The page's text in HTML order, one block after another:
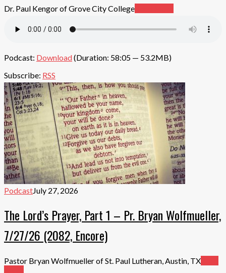
Dr. Paul Kengor of Grove City College
Podcast: Download(Duration: 58:05 — 53.2MB)
Subscribe: RSS
PodcastJuly 27, 2026
The Lord’s Prayer, Part 1 – Pr. Bryan Wolfmueller,
7/27/26 (2082, Encore)
Pastor Bryan Wolfmueller of St. Paul Lutheran, Austin, TX